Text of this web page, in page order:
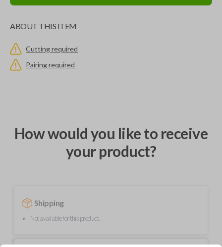
ABOUT THIS ITEM
Cutting required
Pairing required
How would you like to receive
your product?
Shipping
Not available for this product.